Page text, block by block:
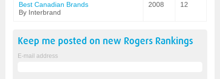
Best Canadian Brands
By Interbrand
2008 12
Keep me posted on new Rogers Rankings
E-mail address